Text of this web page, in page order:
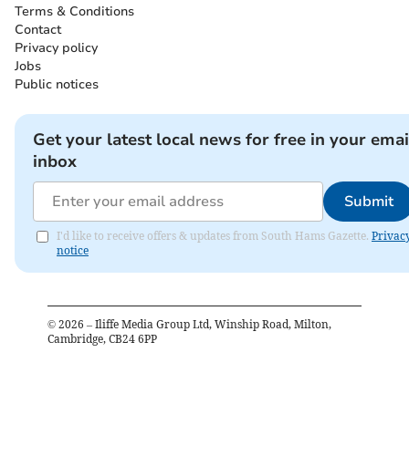
Terms & Conditions
Contact
Privacy policy
Jobs
Public notices
Get your latest local news for free in your
inbox
Submit
I'd like to receive offers & updates from South Hams Gazette.
notice
© 2026 – Iliffe Media Group Ltd, Winship Road, Milton,
Cambridge, CB24 6PP